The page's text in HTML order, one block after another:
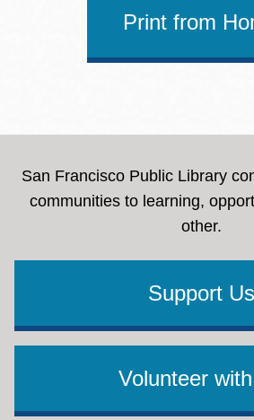
Print from
San Francisco Public Library
communities to learning,
other.
Support Us
Volunteer